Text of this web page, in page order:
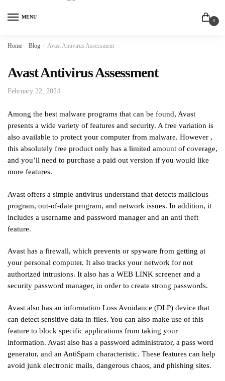
MENU
0
Home Blog Avast Antivirus Assessment
Avast Antivirus Assessment
February 22, 2024
Among the best malware programs that can be found, Avast
presents a wide variety of features and security. A free variation is
also available to protect your computer from malware. However ,
this absolutely free product only has a limited amount of coverage,
and you’ll need to purchase a paid out version if you would like
more features.
Avast offers a simple antivirus understand that detects malicious
program, out-of-date program, and network issues. In addition, it
includes a username and password manager and an anti theft
feature.
Avast has a firewall, which prevents or spyware from getting at
your personal computer. It also tracks your network for not
authorized intrusions. It also has a WEB LINK screener and a
security password manager, in order to create strong passwords.
Avast also has an information Loss Avoidance (DLP) device that
can detect sensitive data in files. You can also make use of this
feature to block specific applications from taking your
information. Avast also has a password administrator, a pass word
generator, and an AntiSpam characteristic. These features can help
avoid junk electronic mails, dangerous chaos, and phishing sites.